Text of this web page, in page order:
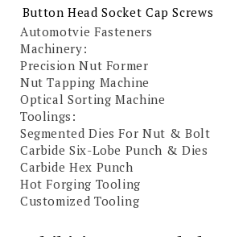
Button Head Socket Cap Screws
Automotvie Fasteners
Machinery:
Precision Nut Former
Nut Tapping Machine
Optical Sorting Machine
Toolings:
Segmented Dies For Nut & Bolt
Carbide Six-Lobe Punch & Dies
Carbide Hex Punch
Hot Forging Tooling
Customized Tooling